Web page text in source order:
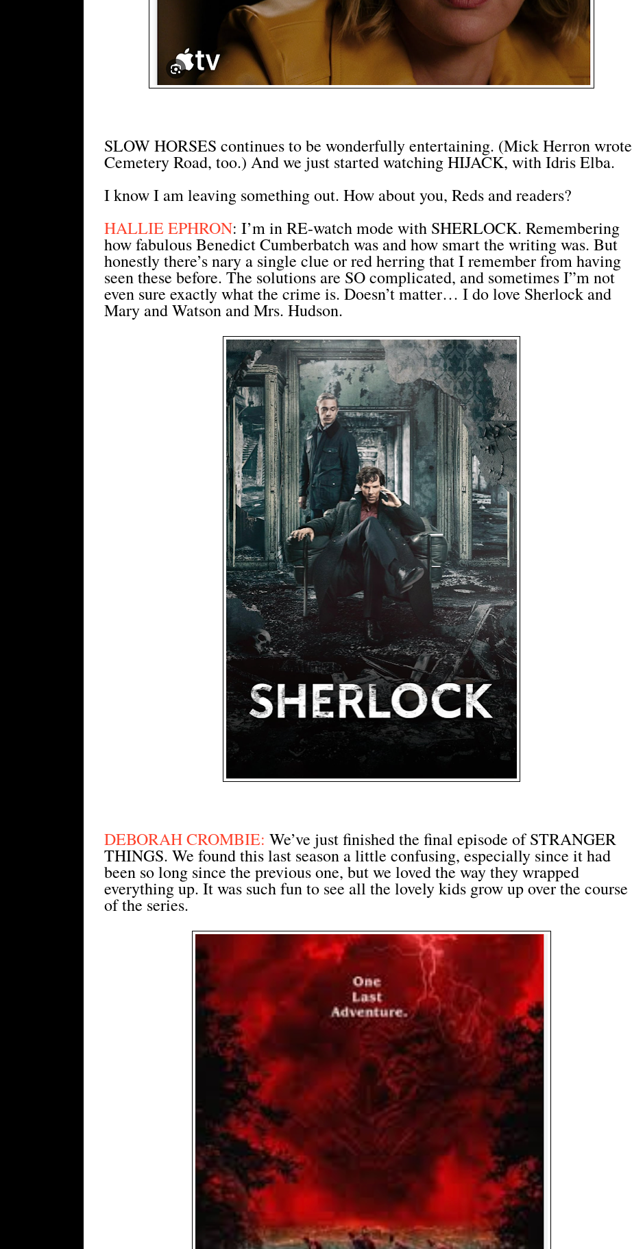
SLOW HORSES continues to be wonderfully entertaining. (Mick Herron wrote
Cemetery Road, too.) And we just started watching HIJACK, with Idris Elba.
I know I am leaving something out. How about you, Reds and readers?
HALLIE EPHRON: I’m in RE-watch mode with SHERLOCK. Remembering
how fabulous Benedict Cumberbatch was and how smart the writing was. But
honestly there’s nary a single clue or red herring that I remember from having
seen these before. The solutions are SO complicated, and sometimes I”m not
even sure exactly what the crime is. Doesn’t matter… I do love Sherlock and
Mary and Watson and Mrs. Hudson.
DEBORAH CROMBIE: We’ve just finished the final episode of STRANGER
THINGS. We found this last season a little confusing, especially since it had
been so long since the previous one, but we loved the way they wrapped
everything up. It was such fun to see all the lovely kids grow up over the course
of the series.